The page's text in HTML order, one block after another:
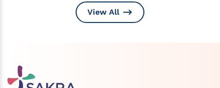
View All